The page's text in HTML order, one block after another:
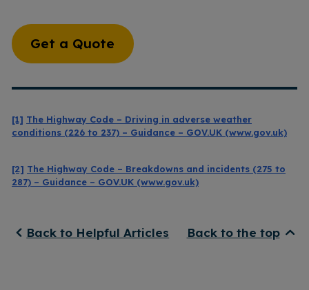
Get a Quote
[1] The Highway Code – Driving in adverse weather
conditions (226 to 237) – Guidance – GOV.UK (www.gov.uk)
[2] The Highway Code – Breakdowns and incidents (275 to
287) – Guidance – GOV.UK (www.gov.uk)
Back to Helpful Articles Back to the top